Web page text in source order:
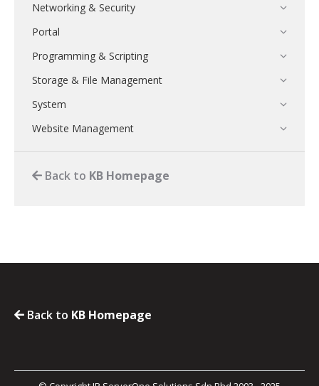
Networking & Security
Portal
Programming & Scripting
Storage & File Management
System
Website Management
Back to KB Homepage
Back to KB Homepage